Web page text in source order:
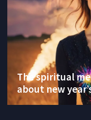
The spiritual
about new